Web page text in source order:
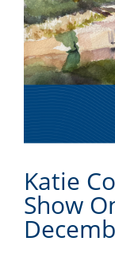
Katie
Show